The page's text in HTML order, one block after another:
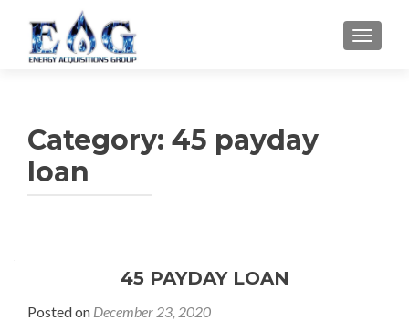
Category: 45 payday
loan
45 PAYDAY LOAN
Posted on December 23, 2020